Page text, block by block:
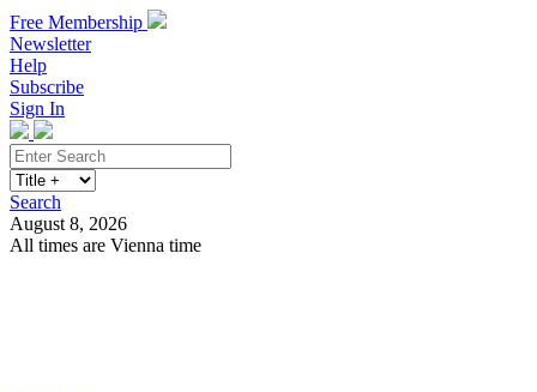
Free Membership
Newsletter
Help
Subscribe
Sign In
Search
August 8, 2026
All times are Vienna time